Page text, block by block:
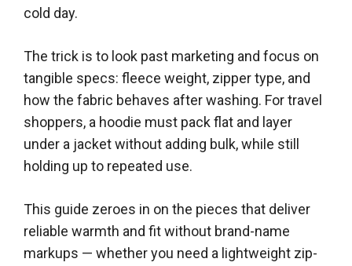
cold day.
The trick is to look past marketing and focus on
tangible specs: fleece weight, zipper type, and
how the fabric behaves after washing. For travel
shoppers, a hoodie must pack flat and layer
under a jacket without adding bulk, while still
holding up to repeated use.
This guide zeroes in on the pieces that deliver
reliable warmth and fit without brand-name
markups — whether you need a lightweight zip-